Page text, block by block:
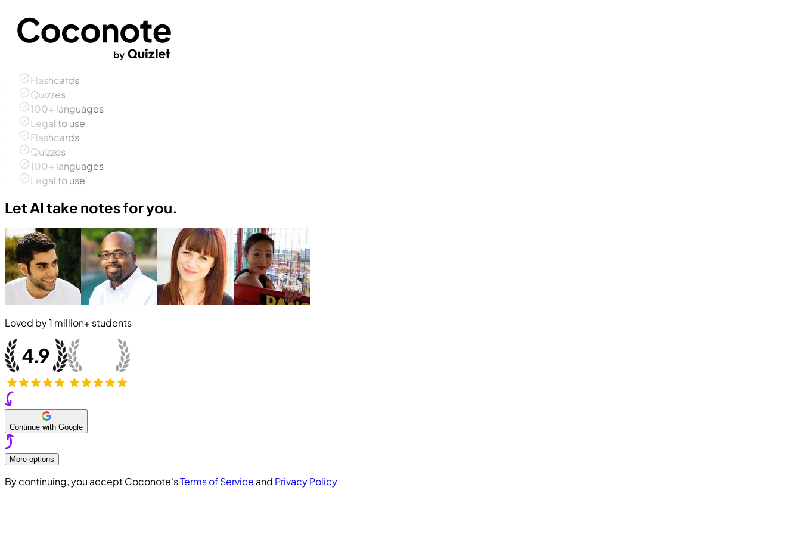
Flashcards
Quizzes
100+ languages
Legal to use
Flashcards
Quizzes
100+ languages
Legal to use
Let AI take notes for you.
Loved by1 million+ students
Continue with Google
More options
By continuing, you accept Coconote'sTerms of Service and Privacy Policy